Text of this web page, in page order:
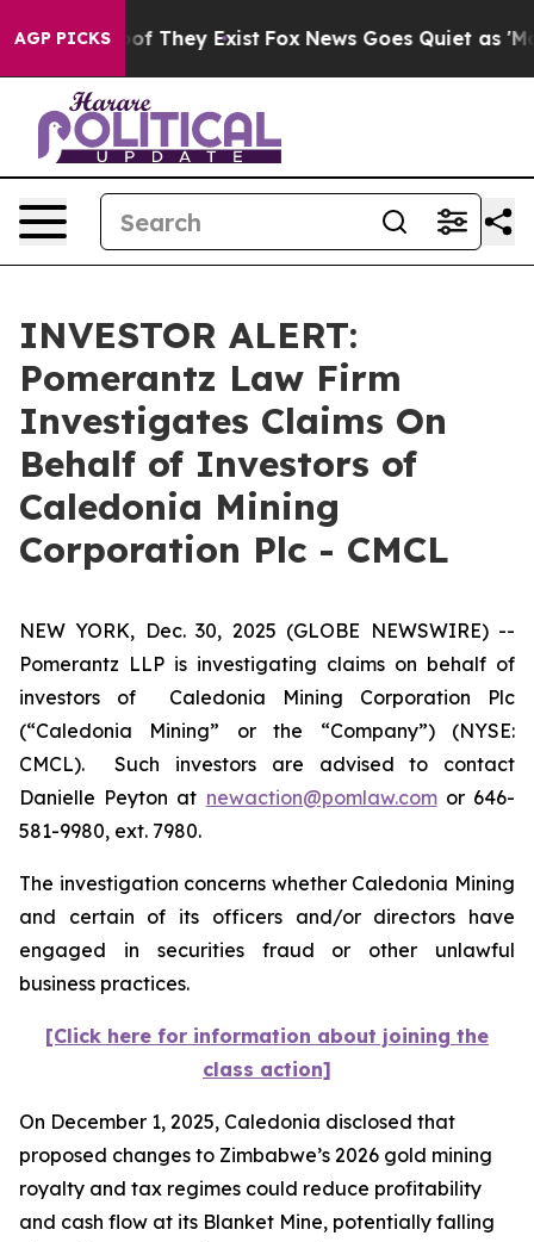
AGP PICKS
no Proof They Exist Fox News Goes Quiet as
INVESTOR ALERT:
Pomerantz Law Firm
Investigates Claims On
Behalf of Investors of
Caledonia Mining
Corporation Plc - CMCL
NEW YORK, Dec. 30, 2025 (GLOBE NEWSWIRE) --
Pomerantz LLP is investigating claims on behalf of
investors of Caledonia Mining Corporation Plc
(“Caledonia Mining” or the “Company”) (NYSE:
CMCL). Such investors are advised to contact
Danielle Peyton at newaction@pomlaw.comor 646-
581-9980, ext. 7980.
The investigation concerns whether Caledonia Mining
and certain of its officers and/or directors have
engaged in securities fraud or other unlawful
business practices.
[Click here for information about joining the
class action]
On December 1, 2025, Caledonia disclosed that
proposed changes to Zimbabwe’s 2026 gold mining
royalty and tax regimes could reduce profitability
and cash flow at its Blanket Mine, potentially falling